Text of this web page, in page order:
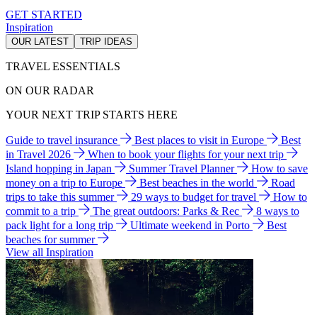
GET STARTED
Inspiration
OUR LATEST TRIP IDEAS
TRAVEL ESSENTIALS
ON OUR RADAR
YOUR NEXT TRIP STARTS HERE
Guide to travel insurance Best places to visit in Europe
Best
in Travel 2026
When to book your flights for your next trip
Island hopping in Japan
Summer Travel Planner
How to save
money on a trip to Europe
Best beaches in the world
Road
trips to take this summer
29 ways to budget for travel
How to
commit to a trip
The great outdoors: Parks & Rec
8 ways to
pack light for a long trip
Ultimate weekend in Porto
Best
beaches for summer
View all Inspiration